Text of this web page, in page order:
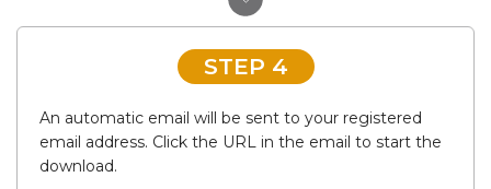
STEP 4
An automatic email will be sent to your registered
email address. Click the URL in the email to start the
download.